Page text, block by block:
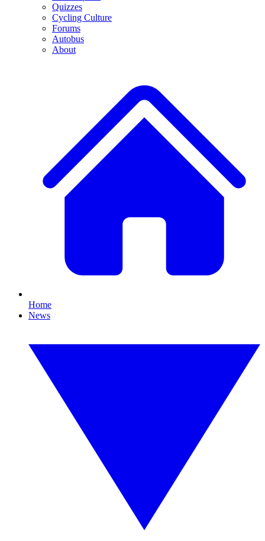
Quizzes
Cycling Culture
Forums
Autobus
About
Home
News